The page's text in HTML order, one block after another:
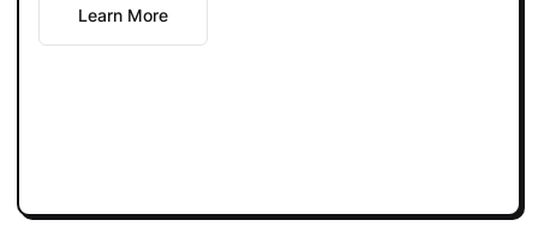
Learn More